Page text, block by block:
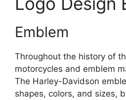
Emblem
Throughout the history of
motorcycles and emblem
The Harley-Davidson
shapes, colors, and sizes,